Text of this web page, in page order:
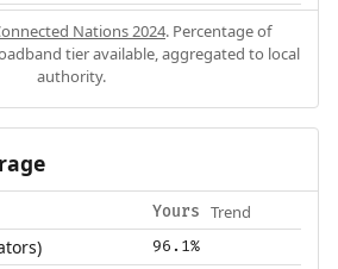
Nations 2024. Percentage of
tier available, aggregated to local
authority.
Yours Trend
96.1%